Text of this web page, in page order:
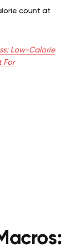
count at
Low-Calorie
For